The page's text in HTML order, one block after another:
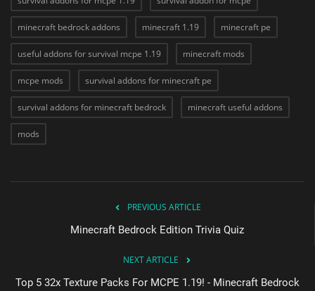
minecraft bedrock addons minecraft 1.19 minecraft pe
useful addons for survival mcpe 1.19 minecraft mods
mcpe mods survival addons for minecraft pe
survival addons for minecraft bedrock minecraft useful addons
mods
PREVIOUS ARTICLE
Minecraft Bedrock Edition Trivia Quiz
NEXT ARTICLE
Top 5 32x Texture Packs For MCPE 1.19! - Minecraft Bedrock